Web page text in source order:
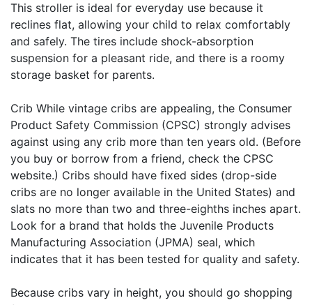
This stroller is ideal for everyday use because it
reclines flat, allowing your child to relax comfortably
and safely. The tires include shock-absorption
suspension for a pleasant ride, and there is a roomy
storage basket for parents.
Crib While vintage cribs are appealing, the Consumer
Product Safety Commission (CPSC) strongly advises
against using any crib more than ten years old. (Before
you buy or borrow from a friend, check the CPSC
website.) Cribs should have fixed sides (drop-side
cribs are no longer available in the United States) and
slats no more than two and three-eighths inches apart.
Look for a brand that holds the Juvenile Products
Manufacturing Association (JPMA) seal, which
indicates that it has been tested for quality and safety.
Because cribs vary in height, you should go shopping